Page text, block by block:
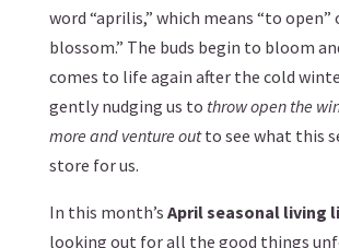
word “aprilis,” which means “to open”
blossom.” The buds begin to bloom
comes to life again after the cold
gently nudging us to throw open the
more and venture outto see what this
store for us.
In this month’s April seasonal living
looking out for all the good things